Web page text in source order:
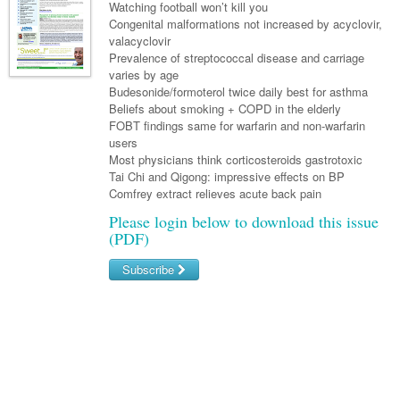
General Practice
Pain Management
Sleep Medicine
Smoking Cessation
Women and Men's Health
Men's Health
Women's Health
Wound Care
Gastroenterology
Gastroenterology
Inflammatory Bowel Disease
Geriatrics
Haematology
Haematology
Malignant Haematology
Lymphoma and Leukaemia
Multiple Myeloma
Infectious Diseases
Hepatitis
Infection Prevention and Control
Infectious Diseases
Travel Medicine
Internal Medicine
Medical Oncology
Breast Cancer
Colorectal Oncology
Genitourinary Cancers
Nephrology
Respiratory
Rheumatology
Asian Health
Digital Health
Eye Health
Foot & Ankle
Health Manager
Laboratory Medicine
Māori Health
Midwifery
Paediatrics
Child Health
Paediatric Vaccines
Psychiatry
Addiction Medicine
Behavioural Disorders
Psychiatry
Surgery
Anaesthesia
General Surgery
GI Surgery/ Endoscopy
Partners
Links
Watching football won’t kill you
Congenital malformations not increased by acyclovir,
valacyclovir
Prevalence of streptococcal disease and carriage
varies by age
Budesonide/formoterol twice daily best for asthma
Beliefs about smoking + COPD in the elderly
FOBT findings same for warfarin and non-warfarin
users
Most physicians think corticosteroids gastrotoxic
Tai Chi and Qigong: impressive effects on BP
Comfrey extract relieves acute back pain
Please login below to download this issue
(PDF)
Subscribe